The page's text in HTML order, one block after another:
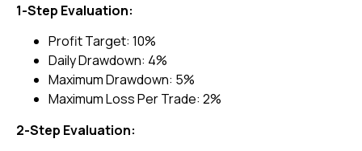
1-Step Evaluation:
Profit Target: 10%
Daily Drawdown: 4%
Maximum Drawdown: 5%
Maximum Loss Per Trade: 2%
2-Step Evaluation: